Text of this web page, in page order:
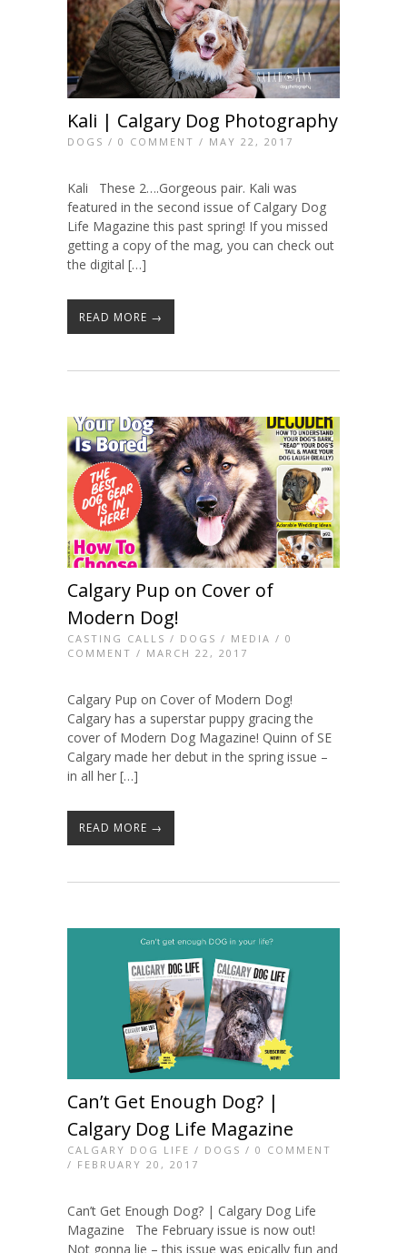
Kali | Calgary Dog Photography
DOGS / 0 COMMENT / MAY 22, 2017
Kali These 2….Gorgeous pair. Kali was
featured in the second issue of Calgary Dog
Life Magazine this past spring! If you missed
getting a copy of the mag, you can check out
the digital […]
READ MORE →
Calgary Pup on Cover of
Modern Dog!
CASTING CALLS / DOGS / MEDIA / 0
COMMENT / MARCH 22, 2017
Calgary Pup on Cover of Modern Dog!
Calgary has a superstar puppy gracing the
cover of Modern Dog Magazine! Quinn of SE
Calgary made her debut in the spring issue –
in all her […]
READ MORE →
Can’t Get Enough Dog? |
Calgary Dog Life Magazine
CALGARY DOG LIFE / DOGS / 0 COMMENT
/ FEBRUARY 20, 2017
Can’t Get Enough Dog? | Calgary Dog Life
Magazine The February issue is now out!
Not gonna lie – this issue was epically fun and